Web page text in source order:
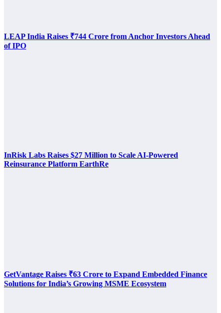
LEAP India Raises ₹744 Crore from Anchor Investors Ahead
of IPO
InRisk Labs Raises $27 Million to Scale AI-Powered
Reinsurance Platform EarthRe
GetVantage Raises ₹63 Crore to Expand Embedded Finance
Solutions for India’s Growing MSME Ecosystem